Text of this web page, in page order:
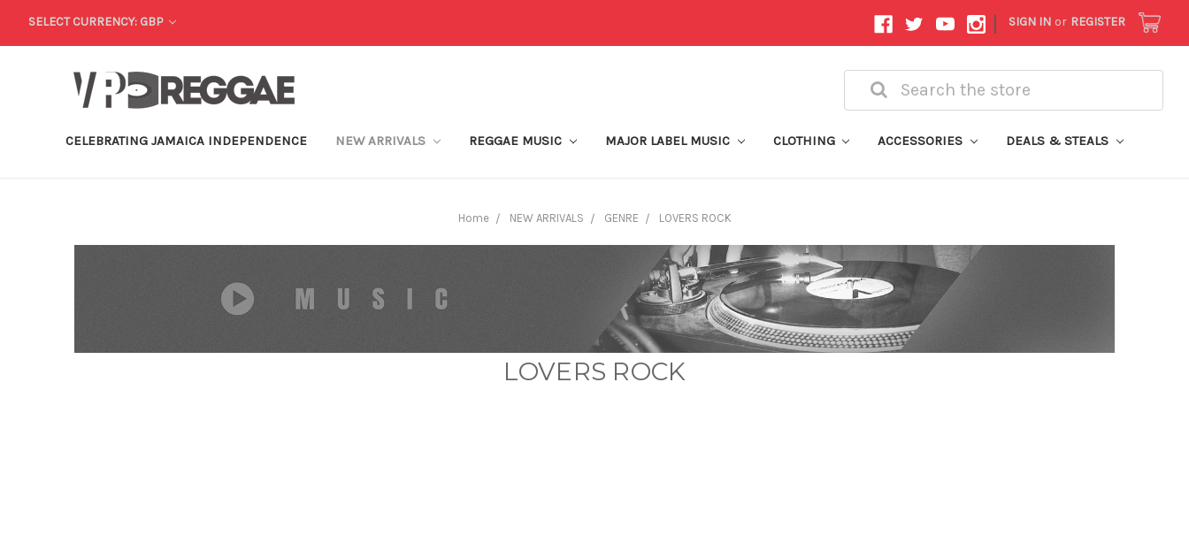
SELECT CURRENCY: GBP | SIGN IN or REGISTER
Search
CELEBRATING JAMAICA INDEPENDENCE NEW ARRIVALS REGGAE MUSIC MAJOR LABEL MUSIC CLOTHING ACCESSORIES DEALS & STEALS
Home NEW ARRIVALS GENRE LOVERS ROCK
LOVERS ROCK